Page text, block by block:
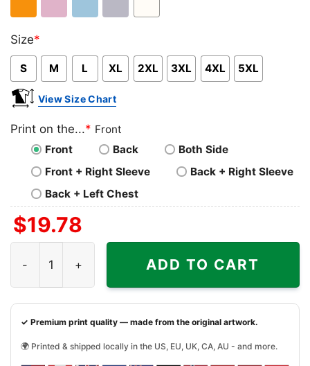
Size*
S M L XL 2XL 3XL 4XL 5XL
View Size Chart
Print on the...* Front
Front
Back
Both Side
Front + Right Sleeve
Back + Right Sleeve
Back + Left Chest
$19.78
ADD TO CART
✓ Premium print quality — made from the original artwork.
🌍 Printed & shipped locally in the US, EU, UK, CA, AU - and more.